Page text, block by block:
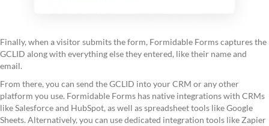
Finally, when a visitor submits the form, Formidable Forms captures the
GCLID along with everything else they entered, like their name and
email.
From there, you can send the GCLID into your CRM or any other
platform you use. Formidable Forms has native integrations with CRMs
like Salesforce and HubSpot, as well as spreadsheet tools like Google
Sheets. Alternatively, you can use dedicated integration tools like Zapier